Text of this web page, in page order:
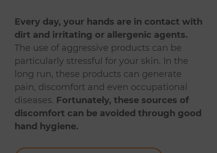
Every day, your hands are in contact with
dirt and irritating or allergenic agents.
The use of aggressive products can be
particularly stressful for your skin. In the
long run, these products can generate
pain, discomfort and even occupational
diseases. Fortunately, these sources of
discomfort can be avoided through good
hand hygiene.